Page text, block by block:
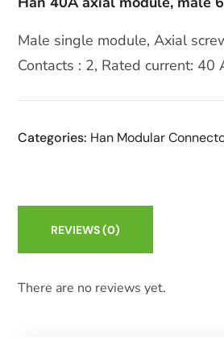
Male single module, Axial
Contacts : 2, Rated current: 40
Categories: Han Modular
REVIEWS(0)
There are no reviews yet.